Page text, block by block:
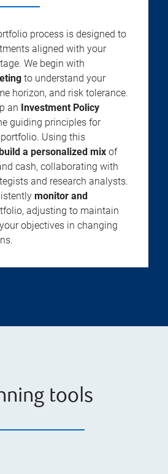
process is designed to
aligned with your
We begin with
to understand your
horizon, and risk tolerance.
an Investment Policy
guiding principles for
Using this
a personalized mix of
cash, collaborating with
and research analysts.
monitor and
adjusting to maintain
objectives in changing
tools